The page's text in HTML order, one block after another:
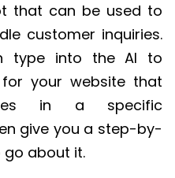
that can be used to
customer inquiries.
type into the AI to
for your websitethat
s in a specific
give you a step-by-
about it.